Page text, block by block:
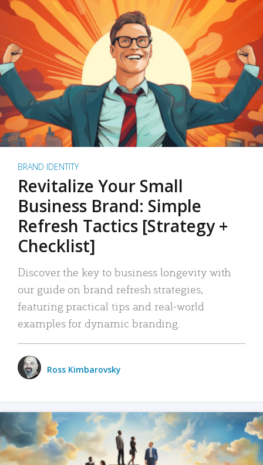
BRAND IDENTITY
Revitalize Your Small
Business Brand: Simple
Refresh Tactics [Strategy +
Checklist]
Discover the key to business longevity with
our guide on brand refresh strategies,
featuring practical tips and real-world
examples for dynamic branding.
Ross Kimbarovsky